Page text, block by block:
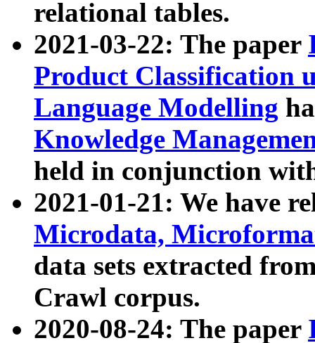
relational tables.
2021-03-22: The paper
Product Classification
Language Modelling
Knowledge
held in conjunction
2021-01-21: We have
Microdata,
data sets extracted
Crawl corpus.
2020-08-24: The paper